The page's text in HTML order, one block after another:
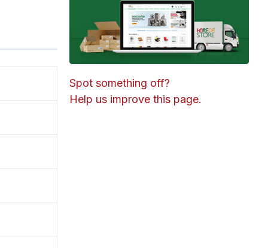
Spot something off?
Help us improve this page.